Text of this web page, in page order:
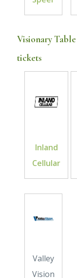
Visionary
tickets
Inland
Cellular
Valley
Vision